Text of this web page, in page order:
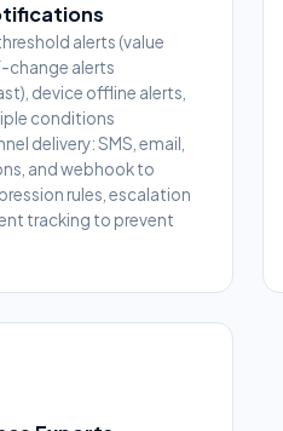
alerts (value
alerts
device offline alerts,
conditions
delivery: SMS, email,
and webhook to
rules, escalation
tracking to prevent